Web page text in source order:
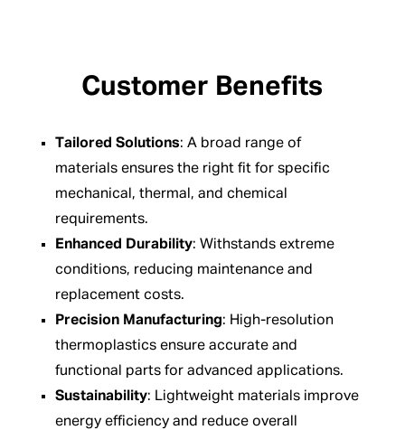
Customer Benefits
Tailored Solutions: A broad range of
materials ensures the right fit for specific
mechanical, thermal, and chemical
requirements.
Enhanced Durability: Withstands extreme
conditions, reducing maintenance and
replacement costs.
Precision Manufacturing: High-resolution
thermoplastics ensure accurate and
functional parts for advanced applications.
Sustainability: Lightweight materials improve
energy efficiency and reduce overall